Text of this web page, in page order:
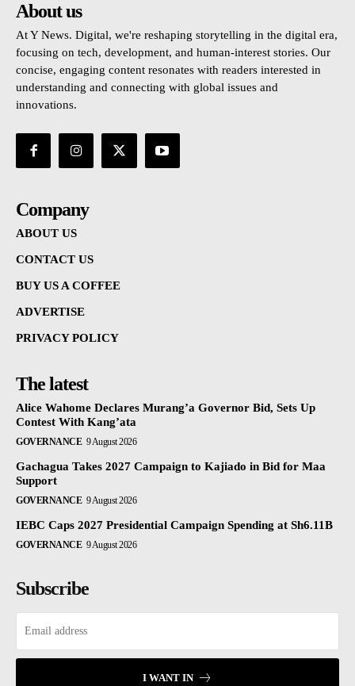
About us
At Y News. Digital, we're reshaping storytelling in the digital era,
focusing on tech, development, and human-interest stories. Our
concise, engaging content resonates with readers interested in
understanding and connecting with global issues and
innovations.
Company
ABOUT US
CONTACT US
BUY US A COFFEE
ADVERTISE
PRIVACY POLICY
The latest
Alice Wahome Declares Murang’a Governor Bid, Sets Up
Contest With Kang’ata
GOVERNANCE 9 August 2026
Gachagua Takes 2027 Campaign to Kajiado in Bid for Maa
Support
GOVERNANCE 9 August 2026
IEBC Caps 2027 Presidential Campaign Spending at Sh6.11B
GOVERNANCE 9 August 2026
Subscribe
I WANT IN